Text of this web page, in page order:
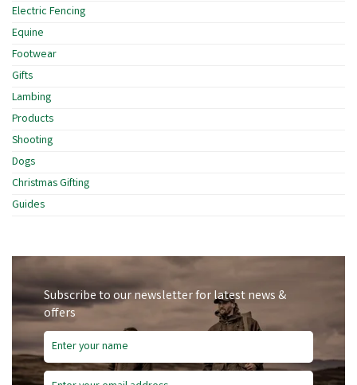
Electric Fencing
Equine
Footwear
Gifts
Lambing
Products
Shooting
Dogs
Christmas Gifting
Guides
Subscribe to our newsletter for latest news &
offers